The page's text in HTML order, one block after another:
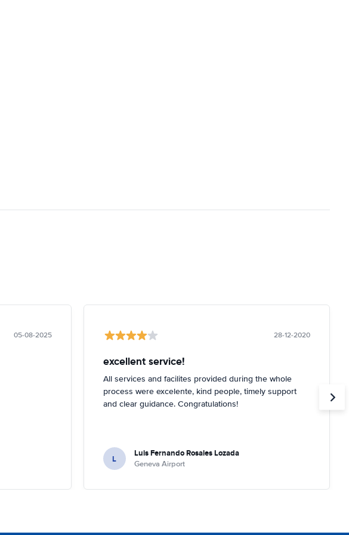
05-08-2025 28-12-2020
excellent service!
All services and facilites provided during the whole
process were excelente, kind people, timely support
and clear guidance. Congratulations!
L Luis Fernando Rosales Lozada
Geneva Airport